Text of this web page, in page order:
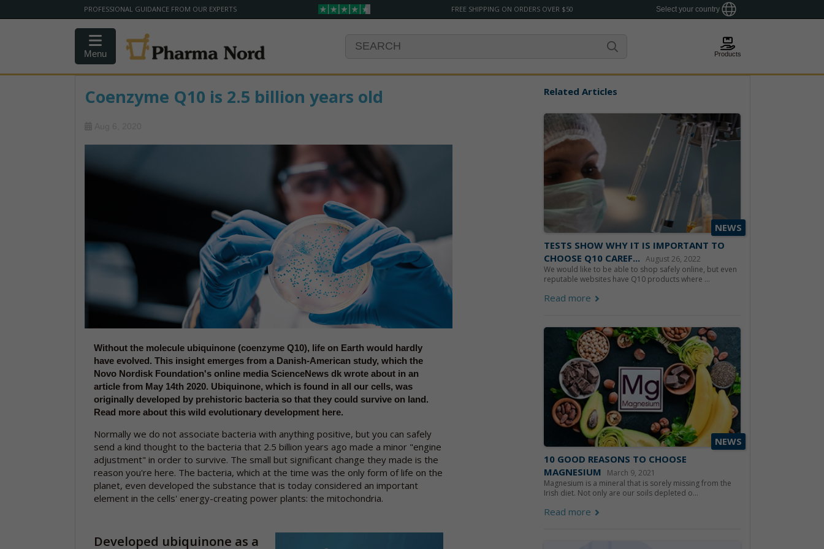
PROFESSIONAL GUIDANCE FROM OUR EXPERTS FREE SHIPPING ON ORDERS OVER $50 Select your country
Menu Products
Coenzyme Q10 is 2.5 billion years old
Without the molecule ubiquinone (coenzyme Q10), life on Earth would hardly
have evolved. This insight emerges from a Danish-American study, which the
Novo Nordisk Foundation's online media ScienceNews dk wrote about in an
article from May 14th 2020. Ubiquinone, which is found in all our cells, was
originally developed by prehistoric bacteria so that they could survive on land.
Read more about this wild evolutionary development here.
Normally we do not associate bacteria with anything positive, but you can safely
send a kind thought to the bacteria that 2.5 billion years ago made a minor "engine
adjustment" in order to survive. The small but significant change they made is the
reason you're here. The bacteria, which at the time was the only form of life on the
planet, even developed the substance that is today considered an important
element in the cells' energy-creating power plants: the mitochondria.
Developed ubiquinone as a
Related Articles
NEWS
TESTS SHOW WHY IT IS IMPORTANT TO
CHOOSE Q10 CAREF... August 26, 2022
We would like to be able to shop safely online, but even
reputable websites have Q10 products where ...
Read more
NEWS
10 GOOD REASONS TO CHOOSE
MAGNESIUM
March 9, 2021
Magnesium is a mineral that is sorely missing from the
Irish diet. Not only are our soils depleted o...
Read more